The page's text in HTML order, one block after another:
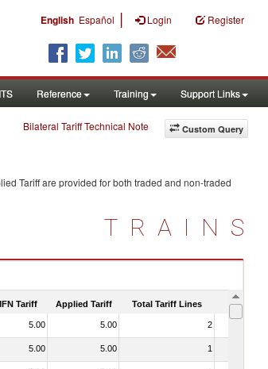
English Español | Login Register
Reference Training Support Links
Custom Query
Bilateral Tariff Technical Note
Tariff are provided for both traded and non-traded
TRAINS
Tariff Applied Tariff Total Tariff Lines Is
5.00 5.00 2
5.00 5.00 1